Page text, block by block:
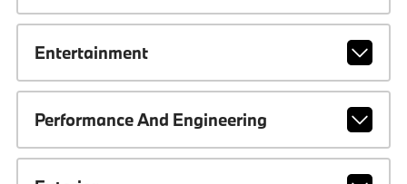
Entertainment
Performance And Engineering